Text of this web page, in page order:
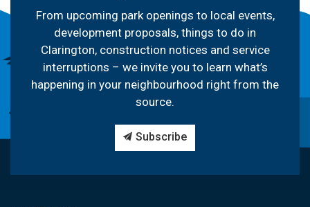
From upcoming park openings to local events,
development proposals, things to do in
Clarington, construction notices and service
interruptions – we invite you to learn what’s
happening in your neighbourhood right from the
source.
Subscribe